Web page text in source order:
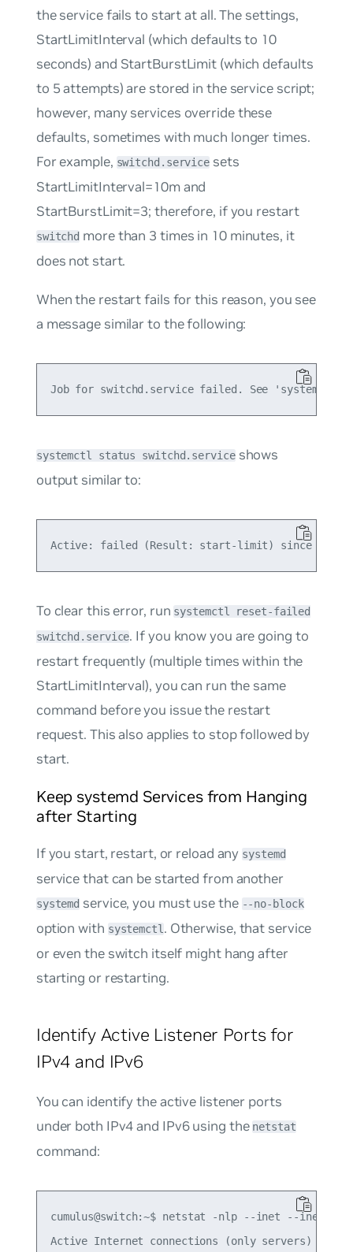
the service fails to start at all. The settings,
StartLimitInterval (which defaults to 10
seconds) and StartBurstLimit (which defaults
to 5 attempts) are stored in the service script;
however, many services override these
defaults, sometimes with much longer times.
For example, switchd.service sets
StartLimitInterval=10mand
StartBurstLimit=3; therefore, if you restart
switchd more than 3 times in 10 minutes, it
does not start.
When the restart fails for this reason, you see
a message similar to the following:
systemctl status switchd.serviceshows
output similar to:
To clear this error, run systemctl reset-failed
switchd.service. If you know you are going to
restart frequently (multiple times within the
StartLimitInterval), you can run the same
command before you issue the restart
request. This also applies to stop followed by
start.
Keep systemd Services from Hanging
after Starting
If you start, restart, or reload any systemd
service that can be started from another
systemd service, you must use the --no-block
option with systemctl. Otherwise, that service
or even the switch itself might hang after
starting or restarting.
Identify Active Listener Ports for
IPv4 and IPv6
You can identify the active listener ports
under both IPv4 and IPv6 using the netstat
command:
cumulus@switch:~$ netstat -nlp --inet --inet6
Active Internet connections (only servers)